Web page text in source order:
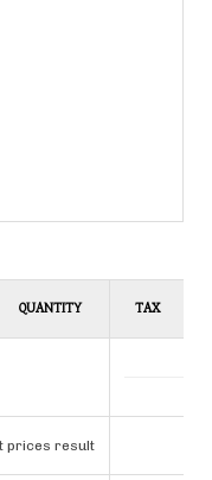
QUANTITY TAX
prices result